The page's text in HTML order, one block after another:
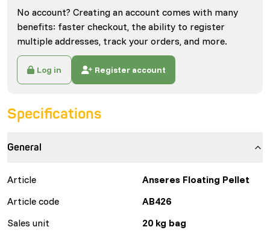
No account? Creating an account comes with many
benefits: faster checkout, the ability to register
multiple addresses, track your orders, and more.
Log in Register account
Specifications
General
Article
Anseres Floating Pellet
Article code
AB426
Sales unit
20 kg bag